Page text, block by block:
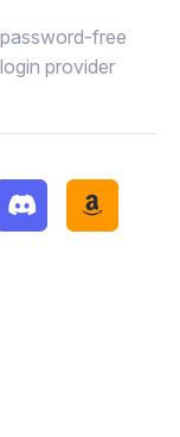
free
provider
with LinkedIn
Continue with
Continue